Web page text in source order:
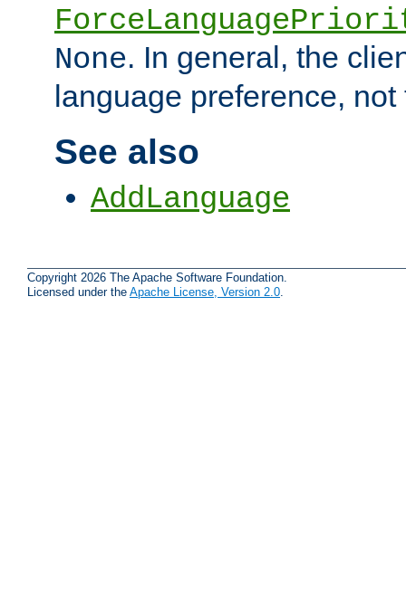
None. In general, the
language preference, not
See also
AddLanguage
Copyright 2026 The Apache Software Foundation.
Licensed under the Apache License, Version 2.0.